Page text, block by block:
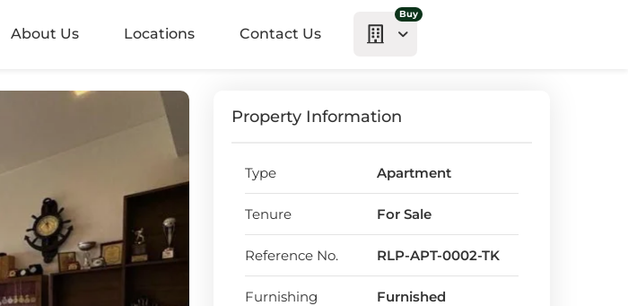
About Us Locations Contact Us
Buy
Property Information
Type Apartment
Tenure For Sale
Reference No. RLP-APT-0002-TK
Furnishing Furnished